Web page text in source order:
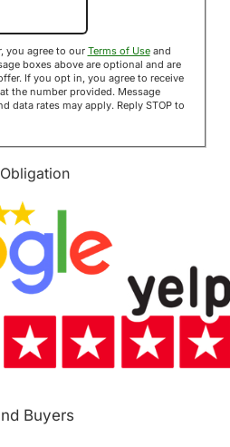
you agree to our Terms of Useand
are optional and are
If you opt in, you agree to receive
the number provided. Message
Buyers